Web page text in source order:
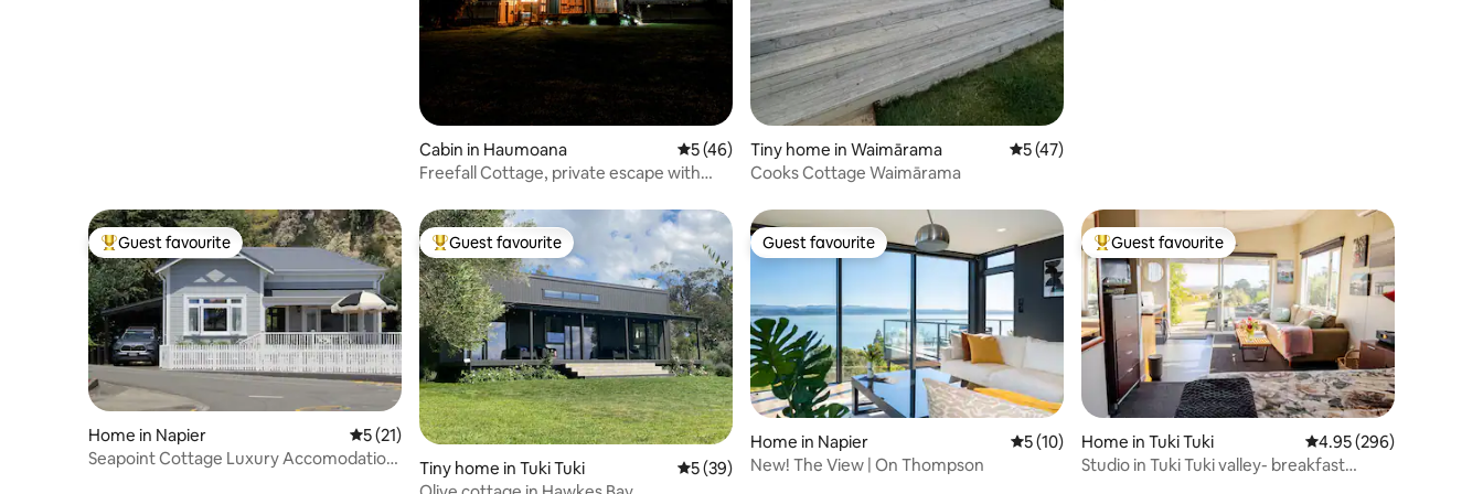
Cabin in Haumoana 5 out of 5 average rating, 46 reviews
5 (46)
Freefall Cottage, private escape with
Tiny home in Waimārama 5 out of 5 average rating, 47 reviews
5 (47)
Cooks Cottage Waimārama
Top guest favourite
Guest favourite
Home in Napier 5 out of 5 average rating, 21 reviews
5 (21)
Seapoint Cottage Luxury Accomodation,
Top guest favourite
Guest favourite
Tiny home in Tuki Tuki 5 out of 5 average rating, 39 reviews
5 (39)
Guest favourite
Guest favourite
Home in Napier 5 out of 5 average rating, 10 reviews
5 (10)
New! The View | On Thompson
Top guest favourite
Guest favourite
Home in Tuki Tuki 4.95 out of 5 average
4.95 (296)
Studio in Tuki Tuki valley- breakfast